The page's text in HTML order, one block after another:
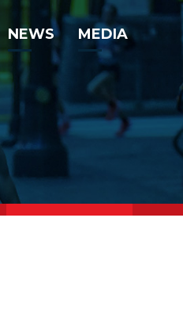
NEWS MEDIA